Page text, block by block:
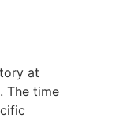
at
The time